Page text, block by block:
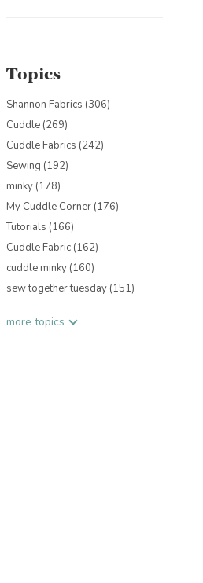
Topics
Shannon Fabrics (306)
Cuddle (269)
Cuddle Fabrics (242)
Sewing (192)
minky (178)
My Cuddle Corner (176)
Tutorials (166)
Cuddle Fabric (162)
cuddle minky (160)
sew together tuesday (151)
more topics